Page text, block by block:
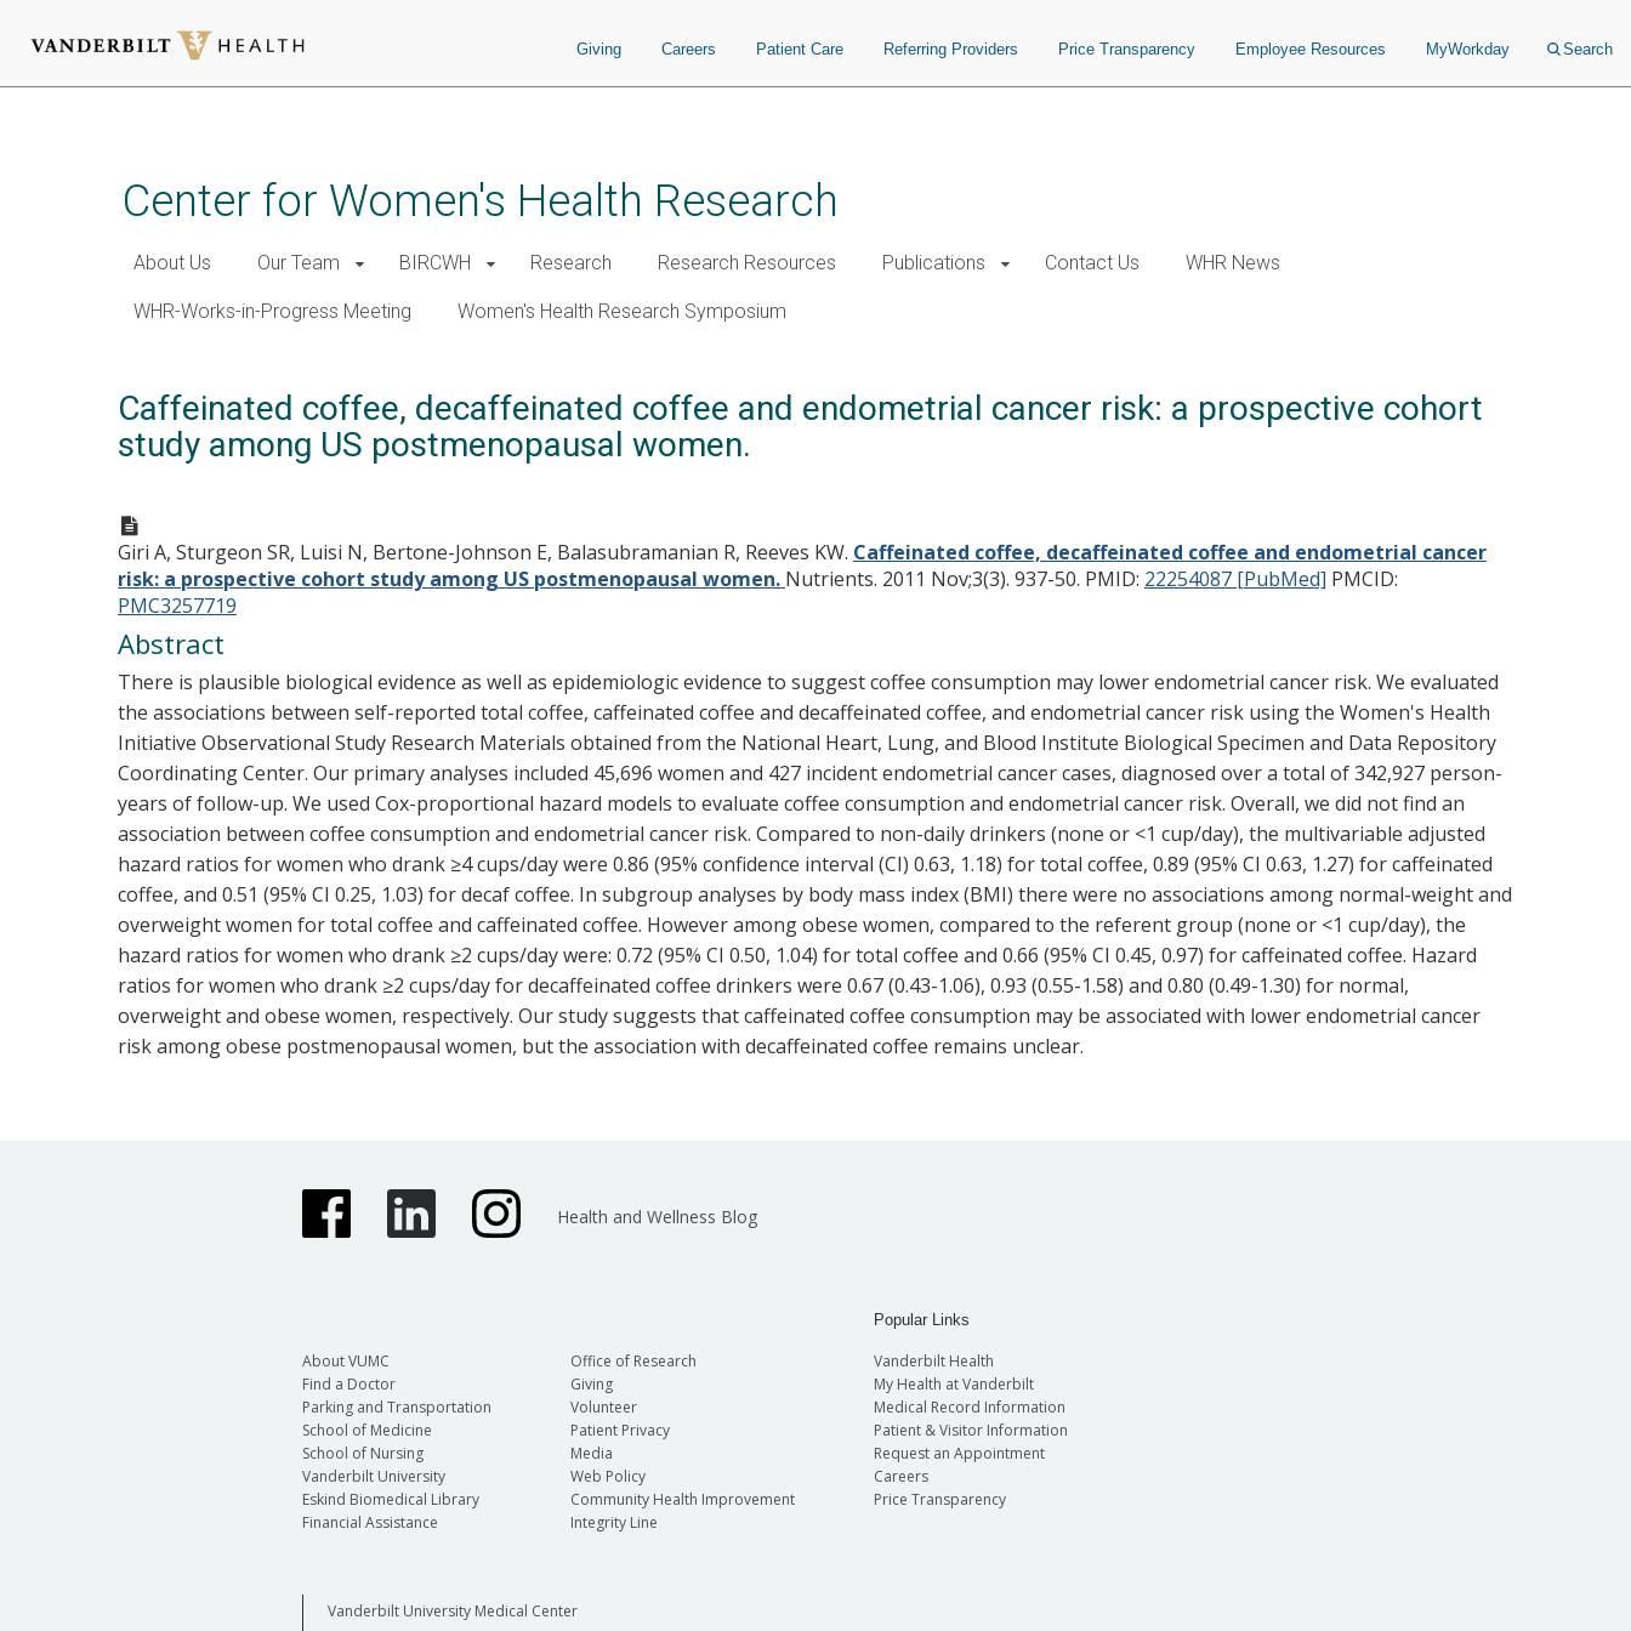
Giving Careers Patient Care Referring Providers Price Transparency Employee Resources MyWorkday Search
Center for Women's Health Research
About Us Our Team BIRCWH Research Research Resources Publications Contact Us WHR News
WHR-Works-in-Progress Meeting Women's Health Research Symposium
Caffeinated coffee, decaffeinated coffee and endometrial cancer risk: a prospective cohort
study among US postmenopausal women.
Giri A, Sturgeon SR, Luisi N, Bertone-Johnson E, Balasubramanian R, Reeves KW. Caffeinated coffee, decaffeinated coffee and endometrial cancer
risk: a prospective cohort study among US postmenopausal women. Nutrients. 2011 Nov;3(3). 937-50. PMID: 22254087 [PubMed] PMCID:
PMC3257719
Abstract
There is plausible biological evidence as well as epidemiologic evidence to suggest coffee consumption may lower endometrial cancer risk. We evaluated
the associations between self-reported total coffee, caffeinated coffee and decaffeinated coffee, and endometrial cancer risk using the Women's Health
Initiative Observational Study Research Materials obtained from the National Heart, Lung, and Blood Institute Biological Specimen and Data Repository
Coordinating Center. Our primary analyses included 45,696 women and 427 incident endometrial cancer cases, diagnosed over a total of 342,927 person-
years of follow-up. We used Cox-proportional hazard models to evaluate coffee consumption and endometrial cancer risk. Overall, we did not find an
association between coffee consumption and endometrial cancer risk. Compared to non-daily drinkers (none or <1 cup/day), the multivariable adjusted
hazard ratios for women who drank ≥4 cups/day were 0.86 (95% confidence interval (CI) 0.63, 1.18) for total coffee, 0.89 (95% CI 0.63, 1.27) for caffeinated
coffee, and 0.51 (95% CI 0.25, 1.03) for decaf coffee. In subgroup analyses by body mass index (BMI) there were no associations among normal-weight and
overweight women for total coffee and caffeinated coffee. However among obese women, compared to the referent group (none or <1 cup/day), the
hazard ratios for women who drank ≥2 cups/day were: 0.72 (95% CI 0.50, 1.04) for total coffee and 0.66 (95% CI 0.45, 0.97) for caffeinated coffee. Hazard
ratios for women who drank ≥2 cups/day for decaffeinated coffee drinkers were 0.67 (0.43-1.06), 0.93 (0.55-1.58) and 0.80 (0.49-1.30) for normal,
overweight and obese women, respectively. Our study suggests that caffeinated coffee consumption may be associated with lower endometrial cancer
risk among obese postmenopausal women, but the association with decaffeinated coffee remains unclear.
Health and Wellness Blog
About VUMC
Find a Doctor
Parking and Transportation
School of Medicine
School of Nursing
Vanderbilt University
Eskind Biomedical Library
Financial Assistance
Office of Research
Giving
Volunteer
Patient Privacy
Media
Web Policy
Community Health Improvement
Integrity Line
Popular Links
Vanderbilt Health
My Health at Vanderbilt
Medical Record Information
Patient & Visitor Information
Request an Appointment
Careers
Price Transparency
Vanderbilt University Medical Center